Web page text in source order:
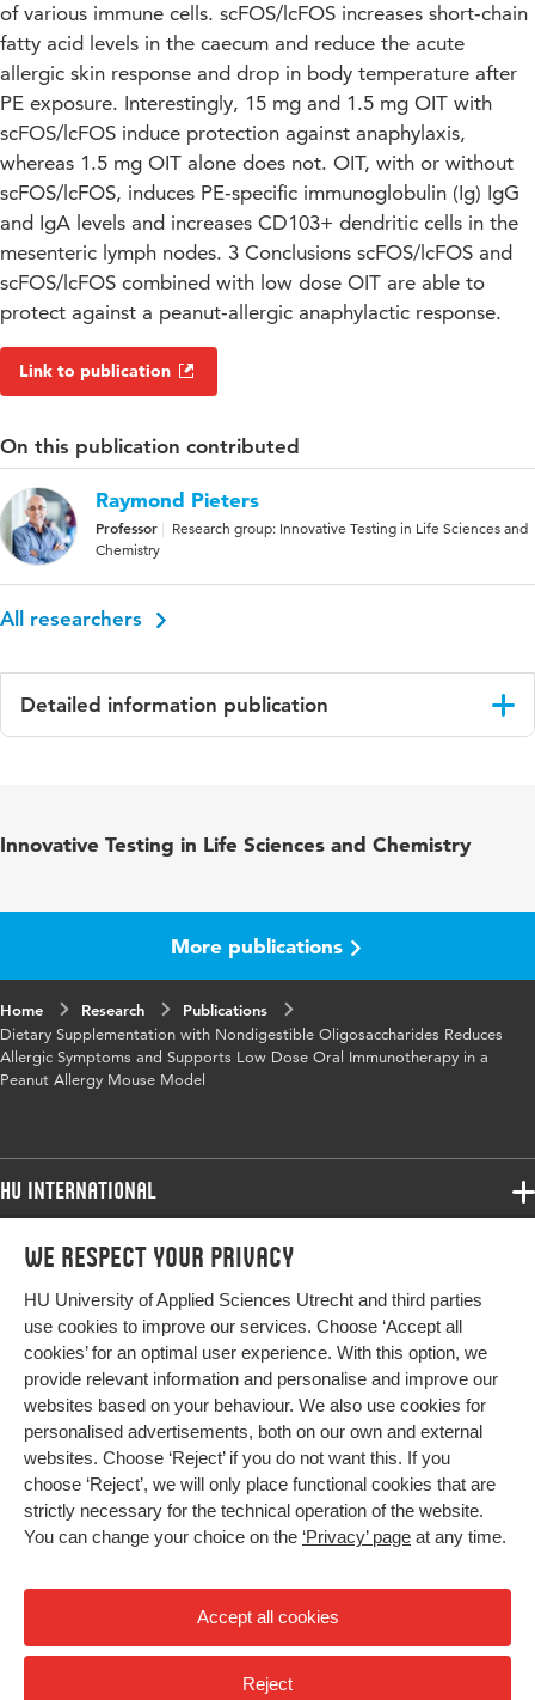
We respect your privacy
HU University of Applied Sciences Utrecht and third parties
use cookies to improve our services. Choose ‘Accept all
cookies’ for an optimal user experience. With this option, we
provide relevant information and personalise and improve our
websites based on your behaviour. We also use cookies for
personalised advertisements, both on our own and external
websites. Choose ‘Reject’ if you do not want this. If you
choose ‘Reject’, we will only place functional cookies that are
strictly necessary for the technical operation of the website.
You can change your choice on the ‘Privacy’ page at any time.
Accept all cookies
Reject
of various immune cells. scFOS/lcFOS increases short‐chain
fatty acid levels in the caecum and reduce the acute
allergic skin response and drop in body temperature after
PE exposure. Interestingly, 15 mg and 1.5 mg OIT with
scFOS/lcFOS induce protection against anaphylaxis,
whereas 1.5 mg OIT alone does not. OIT, with or without
scFOS/lcFOS, induces PE‐specific immunoglobulin (Ig) IgG
and IgA levels and increases CD103+ dendritic cells in the
mesenteric lymph nodes. 3 Conclusions scFOS/lcFOS and
scFOS/lcFOS combined with low dose OIT are able to
protect against a peanut‐allergic anaphylactic response.
Link to publication
On this publication contributed
Raymond Pieters
Professor
Research group: Innovative Testing in Life Sciences and
Chemistry
All researchers
Detailed information publication
Innovative Testing in Life Sciences and Chemistry
More publications
Home Research
Publications
Dietary Supplementation with Nondigestible Oligosaccharides Reduces
Allergic Symptoms and Supports Low Dose Oral Immunotherapy in a
Peanut Allergy Mouse Model
HU International
Programmes
Study at HU
About HU
Contact
Newsletter
Programmes
Bachelor
Exchange
Master
All programmes
More HU Sites
HU NL
HU Research
HU Collaboration
HU Library
Impact your future
Privacy
High contrast